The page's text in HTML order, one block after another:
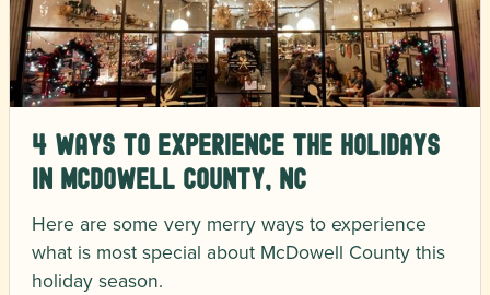
4 Ways to Experience the Holidays
in McDowell County, NC
Here are some very merry ways to experience
what is most special about McDowell County this
holiday season.